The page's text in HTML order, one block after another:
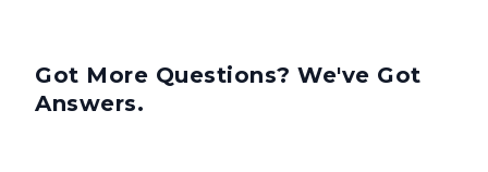
Got More Questions? We've Got
Answers.